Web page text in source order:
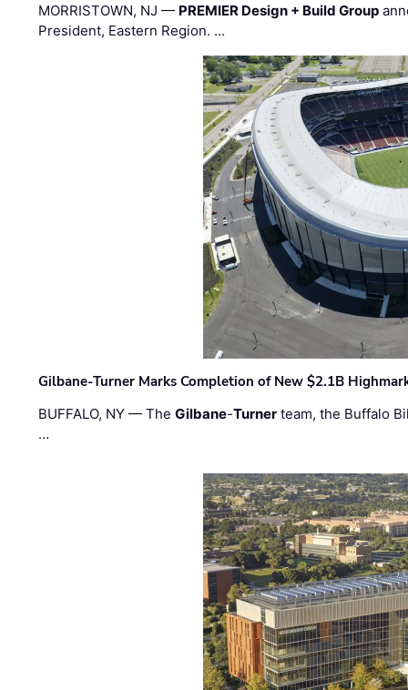
MORRISTOWN, NJ — PREMIER Design + Build Group
President, Eastern Region. …
Gilbane-Turner Marks Completion of New $2.1B
BUFFALO, NY — TheGilbane-Turner team, the Buffalo
…